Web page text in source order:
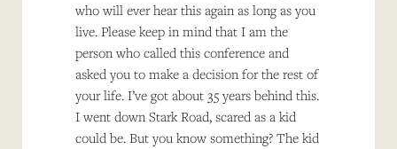
who will ever hear this again as long as you
live. Please keep in mind that I am the
person who called this conference and
asked you to make a decision for the rest of
your life. I’ve got about 35 years behind this.
I went down Stark Road, scared as a kid
could be. But you know something? The kid